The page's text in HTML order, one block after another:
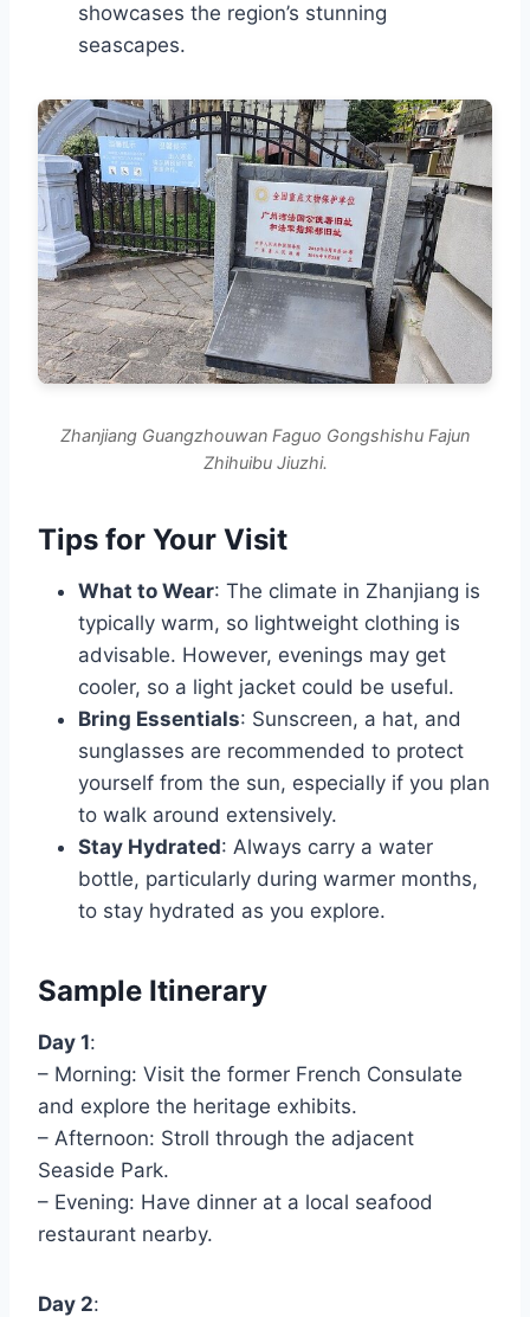
showcases the region’s stunning
seascapes.
Zhanjiang Guangzhouwan Faguo Gongshishu Fajun
Zhihuibu Jiuzhi.
Tips for Your Visit
What to Wear: The climate in Zhanjiang is
typically warm, so lightweight clothing is
advisable. However, evenings may get
cooler, so a light jacket could be useful.
Bring Essentials: Sunscreen, a hat, and
sunglasses are recommended to protect
yourself from the sun, especially if you plan
to walk around extensively.
Stay Hydrated: Always carry a water
bottle, particularly during warmer months,
to stay hydrated as you explore.
Sample Itinerary
Day 1:
– Morning: Visit the former French Consulate
and explore the heritage exhibits.
– Afternoon: Stroll through the adjacent
Seaside Park.
– Evening: Have dinner at a local seafood
restaurant nearby.
Day 2: